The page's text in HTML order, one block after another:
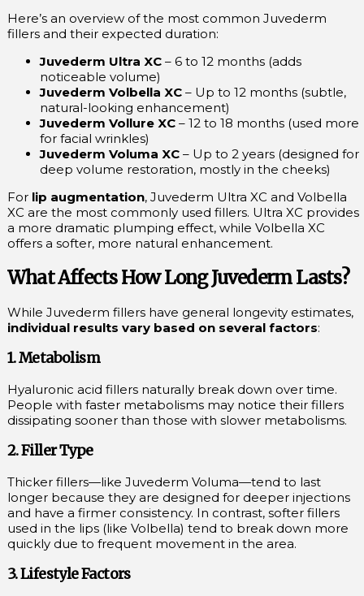
Here’s an overview of the most common Juvederm
fillers and their expected duration:
Juvederm Ultra XC– 6 to 12 months (adds
noticeable volume)
Juvederm Volbella XC– Up to 12 months (subtle,
natural-looking enhancement)
Juvederm Vollure XC– 12 to 18 months (used more
for facial wrinkles)
Juvederm Voluma XC– Up to 2 years (designed for
deep volume restoration, mostly in the cheeks)
For lip augmentation, Juvederm Ultra XC and Volbella
XC are the most commonly used fillers. Ultra XC provides
a more dramatic plumping effect, while Volbella XC
offers a softer, more natural enhancement.
What Affects How Long Juvederm Lasts?
While Juvederm fillers have general longevity estimates,
individual results vary based on several factors:
1. Metabolism
Hyaluronic acid fillers naturally break down over time.
People with faster metabolisms may notice their fillers
dissipating sooner than those with slower metabolisms.
2. Filler Type
Thicker fillers—like Juvederm Voluma—tend to last
longer because they are designed for deeper injections
and have a firmer consistency. In contrast, softer fillers
used in the lips (like Volbella) tend to break down more
quickly due to frequent movement in the area.
3. Lifestyle Factors